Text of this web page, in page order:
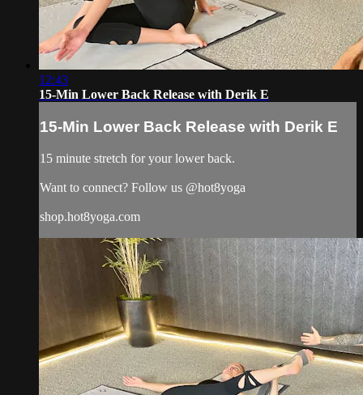
12:43
15-Min Lower Back Release with Derik E
15-Min Lower Back Release with Derik E
15 minute stretch for your lower back.
Want to connect? Follow us @hot8yoga
shop.hot8yoga.com